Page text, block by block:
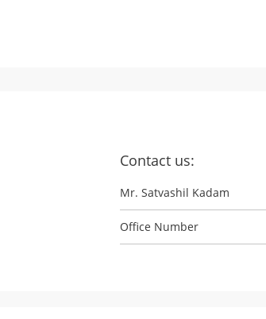
Contact us:
Mr. Satvashil Kadam
Office Number